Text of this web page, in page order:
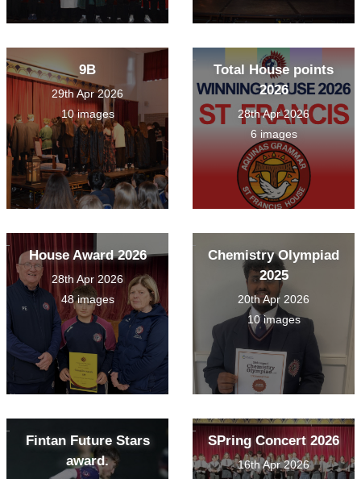
9B
29th Apr 2026
10 images
Total House points
2026
28th Apr 2026
6 images
House Award 2026
28th Apr 2026
48 images
Chemistry Olympiad
2025
20th Apr 2026
10 images
Fintan Future Stars
award.
SPring Concert 2026
16th Apr 2026